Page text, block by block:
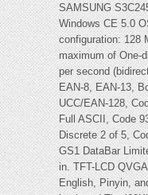
SAMSUNG
Windows CE 5.0
configuration: 128
maximum of One-
per second
EAN-8, EAN-13,
UCC/EAN-128,
Full ASCII, Code
Discrete 2 of 5,
GS1 DataBar
in. TFT-LCD
English, Pinyin,